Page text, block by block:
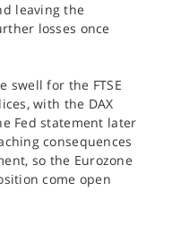
leaving the
losses once
swell for the FTSE
with the DAX
Fed statement later
consequences
so the Eurozone
come open